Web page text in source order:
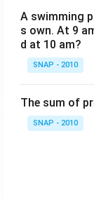
A swimming
s own. At 9
d at 10 am?
SNAP - 2010
The sum of
SNAP - 2010